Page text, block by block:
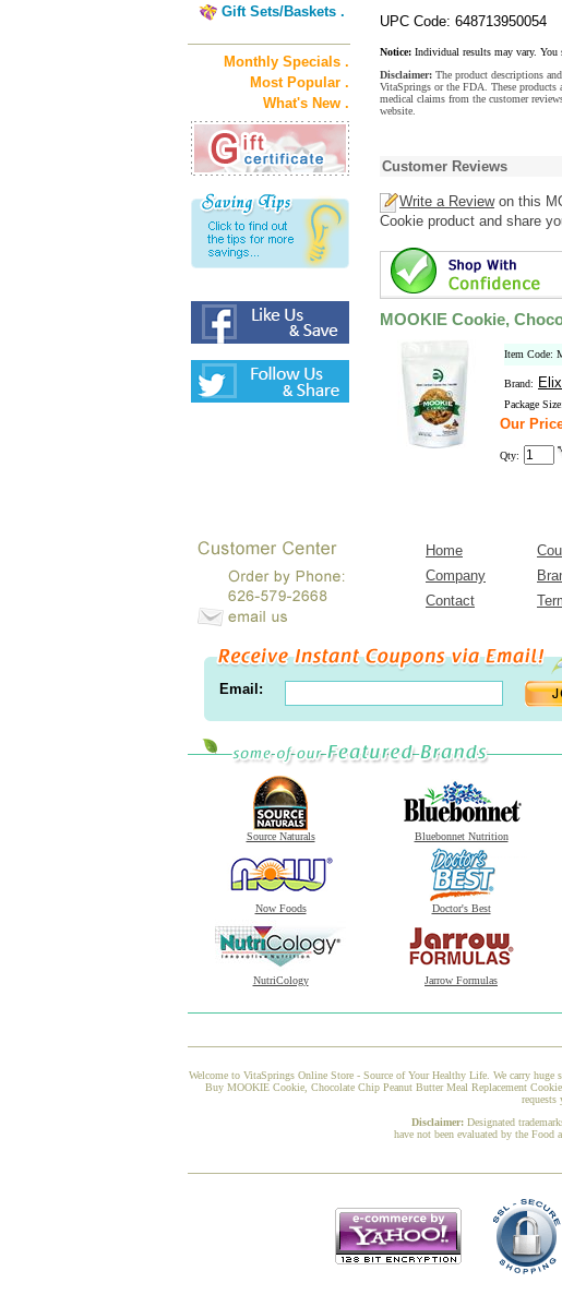
Gift Sets/Baskets .
Monthly Specials .
Most Popular .
What's New .
UPC Code: 648713950054
Notice: Individual results may vary. You
Disclaimer: The product descriptions
VitaSprings or the FDA. These products
medical claims from the customer
website.
Customer Reviews
Write a Reviewon this
Cookie product and share
MOOKIE Cookie,
Item Code:
Brand:
Package Size:
Our
Qty:
Home
Company
Contact
Email:
Source Naturals Bluebonnet Nutrition
Now Foods Doctor's Best
NutriCology Jarrow Formulas
Welcome to VitaSprings Online Store - Source of Your Healthy Life. We carry
Buy MOOKIE Cookie, Chocolate Chip Peanut Butter Meal Replacement
requests
Disclaimer: Designated
have not been evaluated by the Food